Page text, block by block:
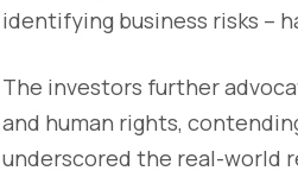
identifying business risks –
The investors further
and human rights,
underscored the real-world